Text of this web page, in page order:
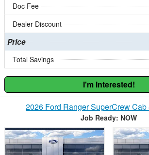
Doc Fee
Dealer Discount
Price
Total Savings
I'm Interested!
2026 Ford Ranger SuperCrew
Job Ready: NOW